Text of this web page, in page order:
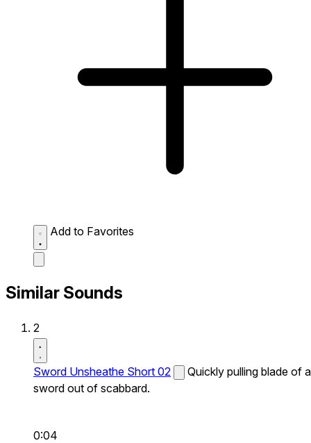
Add to Favorites
Similar Sounds
2
Sword Unsheathe Short 02
Quickly pulling blade of a
sword out of scabbard.
0:04